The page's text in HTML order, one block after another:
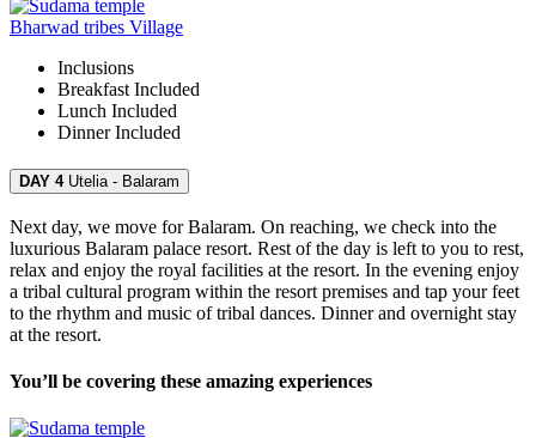
Bharwad tribes Village
Inclusions
Breakfast Included
Lunch Included
DinnerIncluded
DAY 4Utelia - Balaram
Next day, we move for Balaram. On reaching, we check into the
luxurious Balaram palace resort. Rest of the day is left to you to rest,
relax and enjoy the royal facilities at the resort. In the evening enjoy
a tribal cultural program within the resort premises and tap your feet
to the rhythm and music of tribal dances. Dinner and overnight stay
at the resort.
You’ll be covering these amazing experiences